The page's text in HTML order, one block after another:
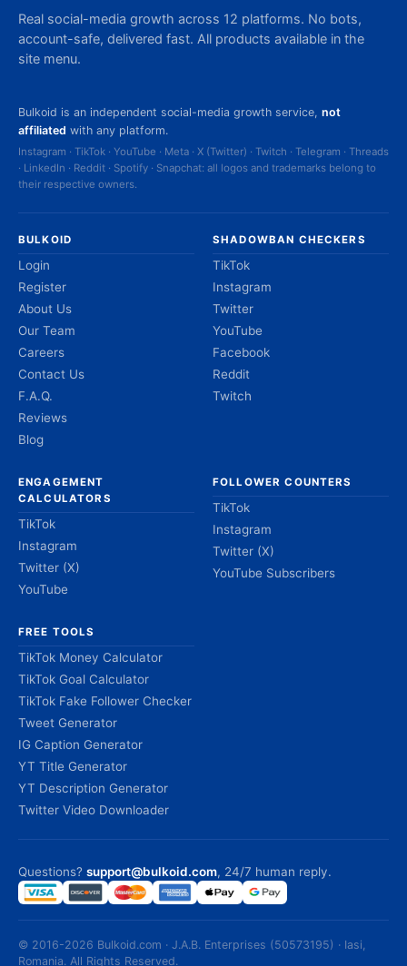
Real social-media growth across 12 platforms. No bots,
account-safe, delivered fast. All products available in the
site menu.
Bulkoid is an independent social-media growth service, not
affiliated with any platform.
Instagram · TikTok · YouTube · Meta · X (Twitter) · Twitch · Telegram · Threads
· LinkedIn · Reddit · Spotify · Snapchat: all logos and trademarks belong to
their respective owners.
BULKOID
Login
Register
About Us
Our Team
Careers
Contact Us
F.A.Q.
Reviews
Blog
SHADOWBAN CHECKERS
TikTok
Instagram
Twitter
YouTube
Facebook
Reddit
Twitch
ENGAGEMENT
CALCULATORS
TikTok
Instagram
Twitter (X)
YouTube
FOLLOWER COUNTERS
TikTok
Instagram
Twitter (X)
YouTube Subscribers
FREE TOOLS
TikTok Money Calculator
TikTok Goal Calculator
TikTok Fake Follower Checker
Tweet Generator
IG Caption Generator
YT Title Generator
YT Description Generator
Twitter Video Downloader
Questions? support@bulkoid.com, 24/7 human reply.
© 2016-2026 Bulkoid.com · J.A.B. Enterprises (50573195) · Iasi,
Romania. All Rights Reserved.